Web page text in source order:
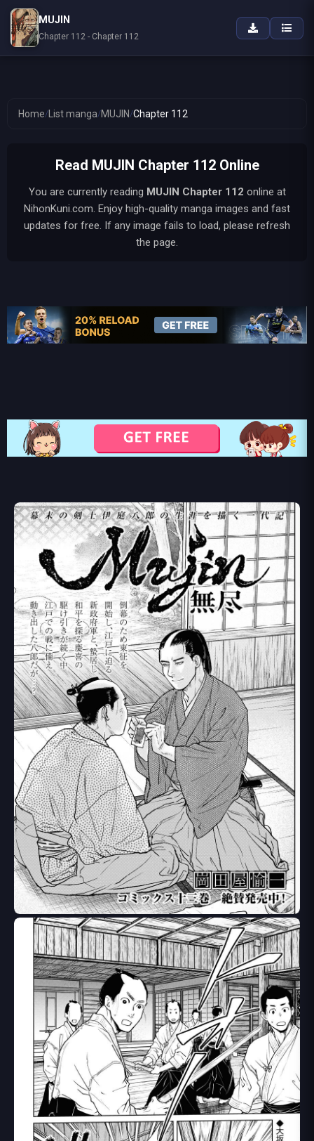
Home/ List manga/MUJIN /Chapter 112
Read MUJIN Chapter 112 Online
You are currently reading MUJIN Chapter 112 online at
NihonKuni.com. Enjoy high-quality manga images and fast
updates for free. If any image fails to load, please refresh
the page.
MUJIN
Chapter 112 - Chapter 112